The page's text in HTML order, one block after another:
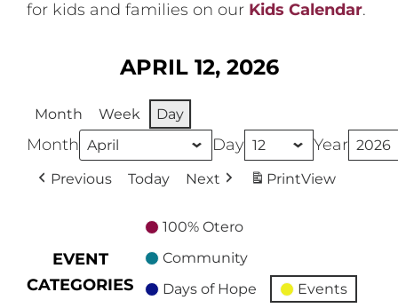
for kids and families on our Kids Calendar.
APRIL 12, 2026
Month Week Day
Month Day Year
Previous Today Next PrintView
EVENT
CATEGORIES
100% Otero
Community
Days of Hope
Events